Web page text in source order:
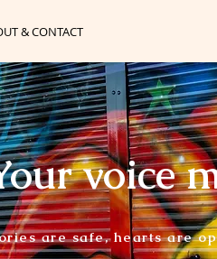
& CONTACT
voice
are safe, hearts are